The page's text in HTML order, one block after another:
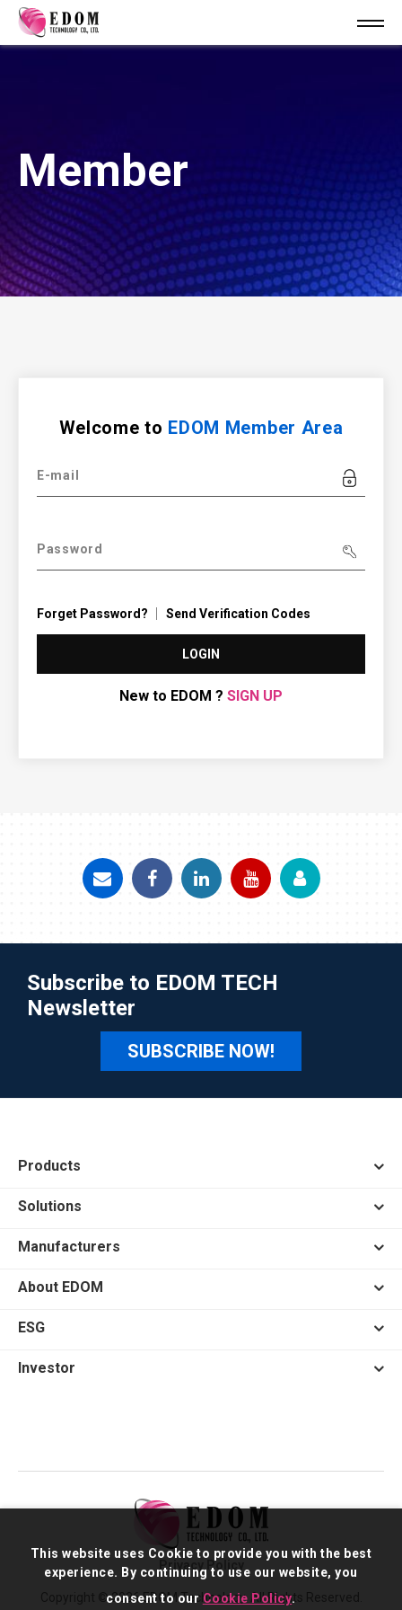
Member
Welcome to EDOM Member Area
E-mail
Password
Forget Password? Send Verification Codes
LOGIN
New to EDOM ? SIGN UP
Subscribe to EDOM TECH
Newsletter
SUBSCRIBE NOW!
Products
Solutions
Manufacturers
About EDOM
ESG
Investor
Copyright © 2026 EDOM Technology. All Rights Reserved.
Privacy Policy
This website uses Cookie to provide you with the best
experience. By continuing to use our website, you
consent to our Cookie Policy.